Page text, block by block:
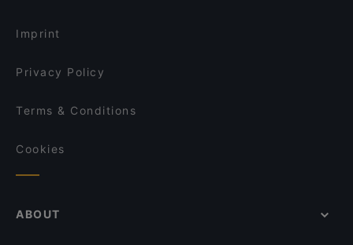
Restaurant Mader
Imprint
Privacy Policy
Terms & Conditions
Cookies
ABOUT